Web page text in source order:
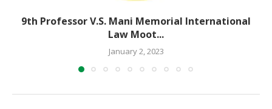
9th Professor V.S. Mani Memorial International
Law Moot...
January 2, 2023